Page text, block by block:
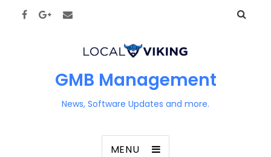
GMB Management
News, Software Updates and more.
MENU